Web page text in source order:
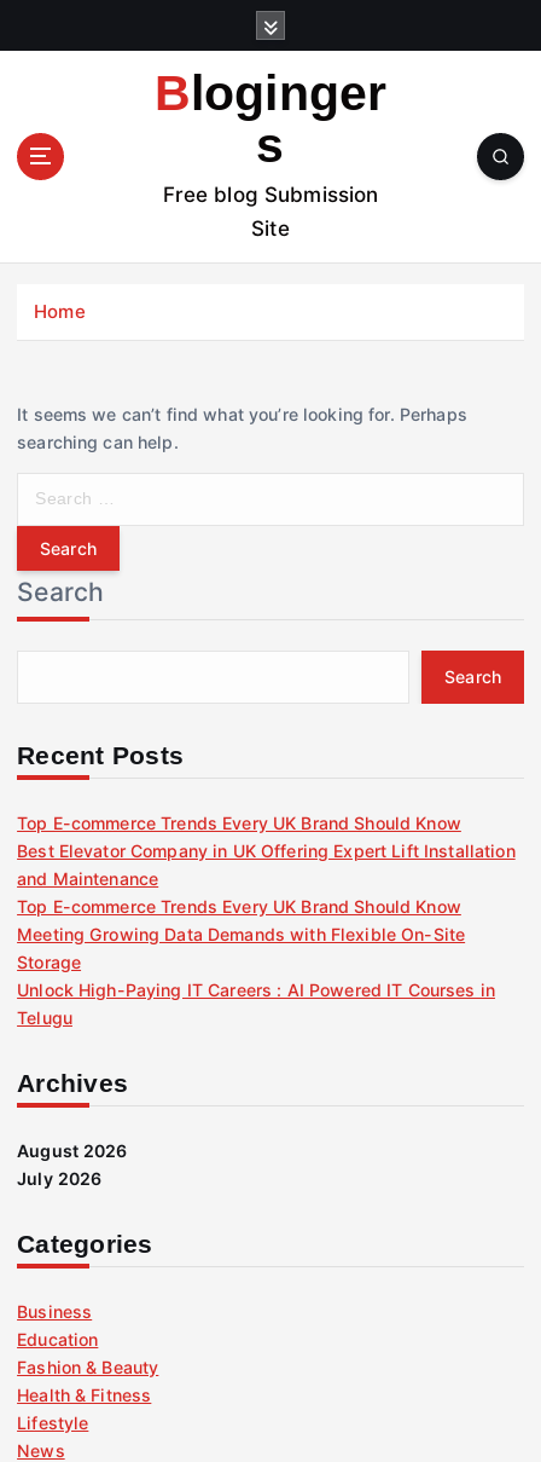
t
Bloginger
s
Free blog Submission
Site
Home
It seems we can’t find what you’re looking for. Perhaps
searching can help.
r
c
h
f
r
Search
Search
Recent Posts
Top E-commerce Trends Every UK Brand Should Know
Best Elevator Company in UK Offering Expert Lift Installation
and Maintenance
Top E-commerce Trends Every UK Brand Should Know
Meeting Growing Data Demands with Flexible On-Site
Storage
Unlock High-Paying IT Careers : AI Powered IT Courses in
Telugu
Archives
August 2026
July 2026
Categories
Business
Education
Fashion & Beauty
Health & Fitness
Lifestyle
News